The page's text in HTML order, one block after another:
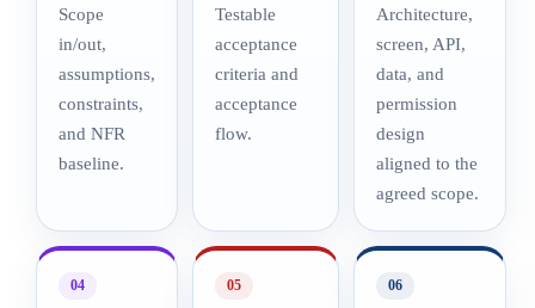
Scope
in/out,
assumptions,
constraints,
and NFR
baseline.
Testable
acceptance
criteria and
acceptance
flow.
Architecture,
screen, API,
data, and
permission
design
aligned to the
agreed scope.
04 05 06